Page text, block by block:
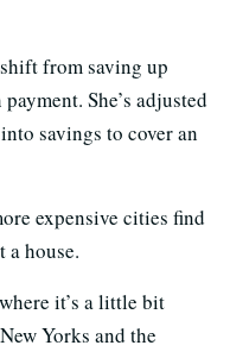
from saving up
She’s adjusted
savings to cover an
expensive cities find
a house.
it’s a little bit
Yorks and the